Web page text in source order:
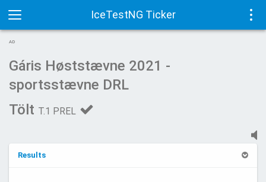
IceTestNG Ticker
Toggle
navigation
AD
Gáris Høststævne 2021 -
sportsstævne DRL
Tölt T.1 PREL
Results